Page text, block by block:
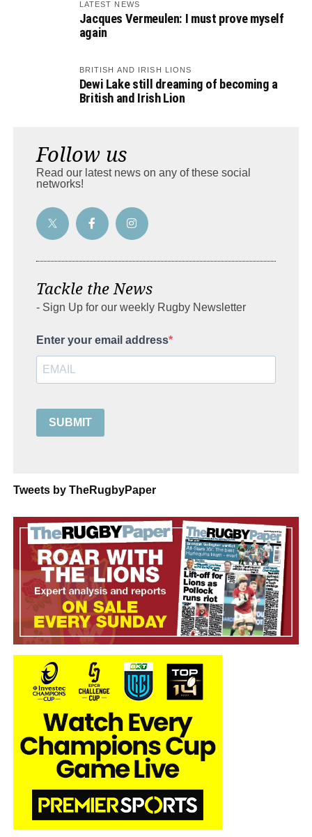
LATEST NEWS
Jacques Vermeulen: I must prove myself
again
BRITISH AND IRISH LIONS
Dewi Lake still dreaming of becoming a
British and Irish Lion
Follow us
Read our latest news on any of these social
networks!
Tackle the News
- Sign Up for our weekly Rugby Newsletter
Enter your email address
SUBMIT
Tweets by TheRugbyPaper